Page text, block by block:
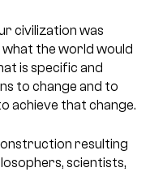
civilization was
the world would
is specific and
to change and to
achieve that change.
resulting
scientists,